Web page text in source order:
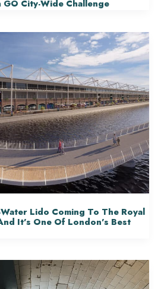
City-Wide Challenge
Lido Coming To The Royal
It’s One Of London’s Best